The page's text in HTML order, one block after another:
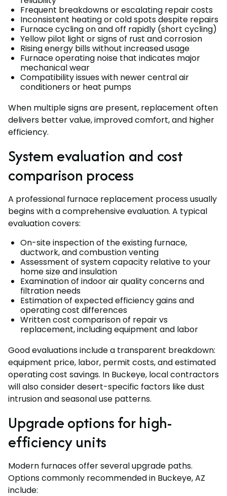
Frequent breakdowns or escalating repair costs
Inconsistent heating or cold spots despite repairs
Furnace cycling on and off rapidly (short cycling)
Yellow pilot light or signs of rust and corrosion
Rising energy bills without increased usage
Furnace operating noise that indicates major
mechanical wear
Compatibility issues with newer central air
conditioners or heat pumps
When multiple signs are present, replacement often
delivers better value, improved comfort, and higher
efficiency.
System evaluation and cost
comparison process
A professional furnace replacement process usually
begins with a comprehensive evaluation. A typical
evaluation covers:
On-site inspection of the existing furnace,
ductwork, and combustion venting
Assessment of system capacity relative to your
home size and insulation
Examination of indoor air quality concerns and
filtration needs
Estimation of expected efficiency gains and
operating cost differences
Written cost comparison of repair vs
replacement, including equipment and labor
Good evaluations include a transparent breakdown:
equipment price, labor, permit costs, and estimated
operating cost savings. In Buckeye, local contractors
will also consider desert-specific factors like dust
intrusion and seasonal use patterns.
Upgrade options for high-
efficiency units
Modern furnaces offer several upgrade paths.
Options commonly recommended in Buckeye, AZ
include: